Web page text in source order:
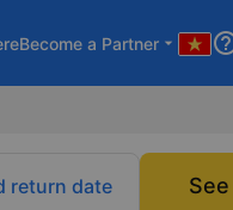
Become a Partner arrow_drop_down
return date